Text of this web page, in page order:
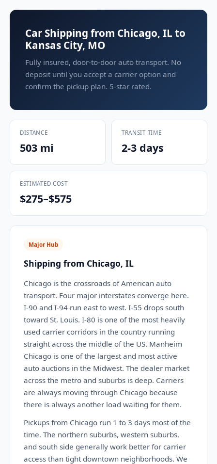
Car Shipping from Chicago, IL to
Kansas City, MO
Fully insured, door-to-door auto transport. No
deposit until you accept a carrier option and
confirm the pickup plan. 5-star rated.
DISTANCE
503 mi
TRANSIT TIME
2-3 days
ESTIMATED COST
$275–$575
Major Hub
Shipping from Chicago, IL
Chicago is the crossroads of American auto
transport. Four major interstates converge here.
I-90 and I-94 run east to west. I-55 drops south
toward St. Louis. I-80 is one of the most heavily
used carrier corridors in the country running
straight across the middle of the US. Manheim
Chicago is one of the largest and most active
auto auctions in the Midwest. The dealer market
across the metro and suburbs is deep. Carriers
are always moving through Chicago because
there is always another load waiting for them.
Pickups from Chicago run 1 to 3 days most of the
time. The northern suburbs, western suburbs,
and south side generally work better for carrier
access than tight downtown neighborhoods. We